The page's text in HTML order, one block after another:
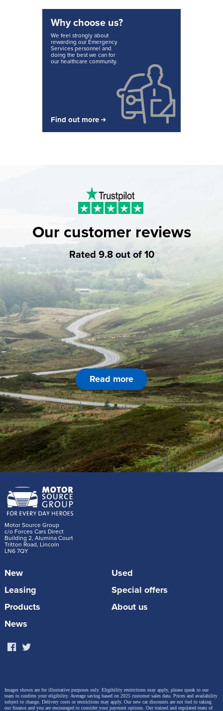
Why choose us?
We feel strongly about
rewarding our Emergency
Services personnel and
doing the best we can for
our healthcare community.
Find out more
Our customer reviews
Rated 9.8 out of 10
Read more
Motor Source Group
c/o Forces Cars Direct
Building 2, Alumina Court
Tritton Road, Lincoln
LN6 7QY
New
Used
Leasing
Special offers
Products
About us
News
Images shown are for illustrative purposes only. Eligibility restrictions may apply, please speak to our
team to confirm your eligibility. Average saving based on 2025 customer sales data. Prices and availability
subject to change. Delivery costs or restrictions may apply. Our new car discounts are not tied to taking
our finance and you are encouraged to consider your payment options. Our trained and regulated team of